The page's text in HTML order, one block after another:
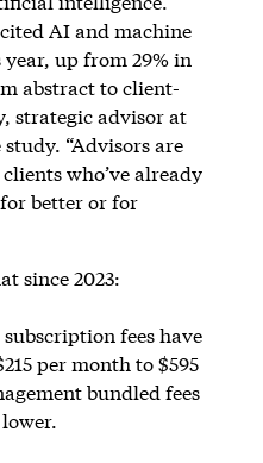
AI and machine
up from 29% in
abstract to client-
strategic advisor at
“Advisors are
who’ve already
better or for
since 2023:
fees have
per month to $595
bundled fees